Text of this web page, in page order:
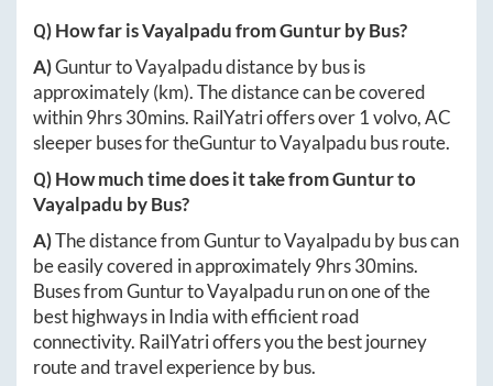
Q) How far isVayalpadufromGunturby Bus?
A)GunturtoVayalpadudistance by bus is
approximately(km). The distance can be covered
within9hrs 30mins. RailYatri offers over 1volvo, AC
sleeper buses for theGunturtoVayalpadubus route.
Q) How much time does it take fromGunturto
Vayalpadu by Bus?
A)The distance fromGunturtoVayalpaduby bus can
be easily covered in approximately9hrs 30mins.
Buses fromGunturtoVayalpadurun on one of the
best highways in India with efficient road
connectivity. RailYatri offers you the best journey
route and travel experience by bus.